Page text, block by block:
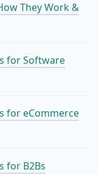
They Work &
for Software
for eCommerce
for B2Bs